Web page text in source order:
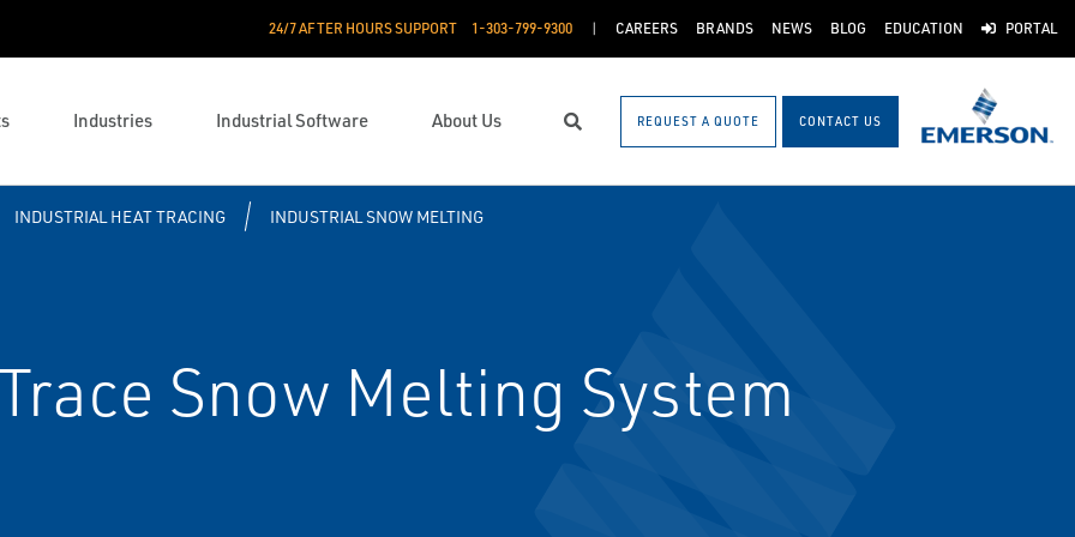
24/7 AFTER HOURS SUPPORT 1-303-799-9300 CAREERS BRANDS NEWS BLOG EDUCATION PORTAL
Industries Industrial Software About Us Search REQUEST A QUOTE CONTACT US
INDUSTRIAL HEAT TRACING INDUSTRIAL SNOW MELTING
Snow Melting System